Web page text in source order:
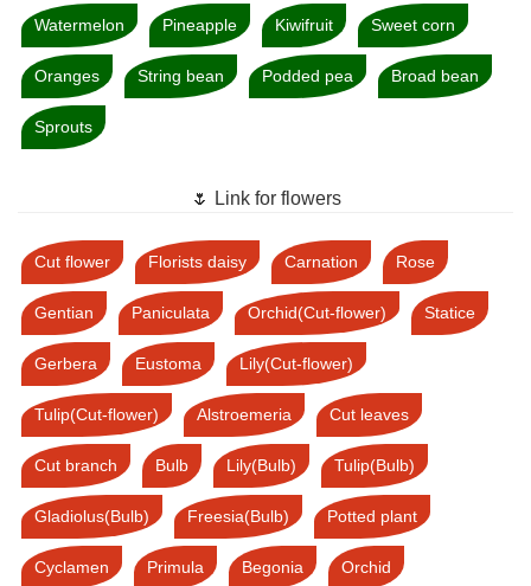
Watermelon Pineapple Kiwifruit Sweet corn
Oranges String bean Podded pea Broad bean
Sprouts
🌷 Link for flowers
Cut flower Florists daisy Carnation Rose
Gentian Paniculata Orchid(Cut-flower) Statice
Gerbera Eustoma Lily(Cut-flower)
Tulip(Cut-flower) Alstroemeria Cut leaves
Cut branch Bulb Lily(Bulb) Tulip(Bulb)
Gladiolus(Bulb) Freesia(Bulb) Potted plant
Cyclamen Primula Begonia Orchid